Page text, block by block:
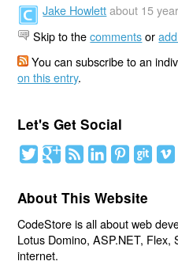
Jake Howlett about 15
Skip to thecommentsor
You can subscribe to an
on this entry.
Let's Get Social
About This Website
CodeStore is all about web
Lotus Domino, ASP.NET, Flex,
internet.